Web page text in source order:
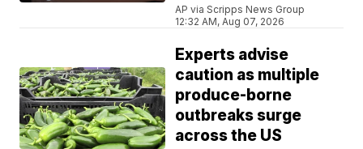
AP via Scripps News Group
12:32 AM, Aug 07, 2026
Experts advise
caution as multiple
produce-borne
outbreaks surge
across the US